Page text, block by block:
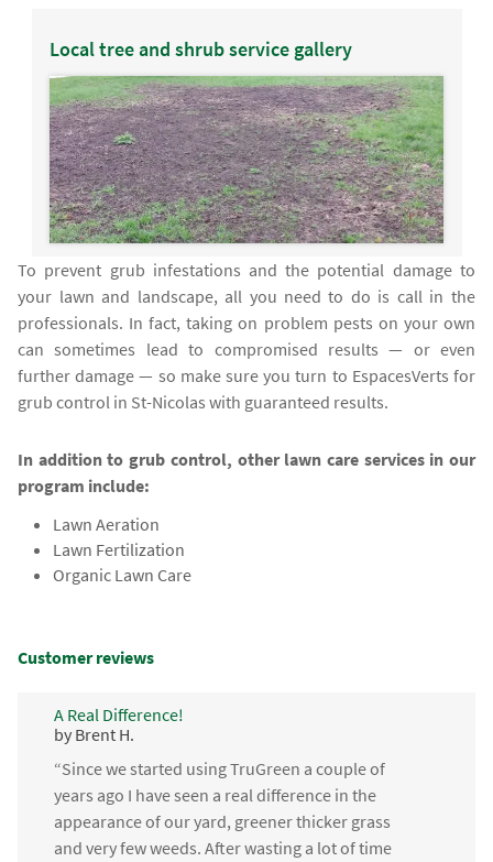
Local tree and shrub service gallery
To prevent grub infestations and the potential damage to
your lawn and landscape, all you need to do is call in the
professionals. In fact, taking on problem pests on your own
can sometimes lead to compromised results — or even
further damage — so make sure you turn to EspacesVerts for
grub control in St-Nicolas with guaranteed results.
In addition to grub control, other lawn care services in our
program include:
Lawn Aeration
Lawn Fertilization
Organic Lawn Care
Customer reviews
A Real Difference!
by Brent H.
“Since we started using TruGreen a couple of
years ago I have seen a real difference in the
appearance of our yard, greener thicker grass
and very few weeds. After wasting a lot of time